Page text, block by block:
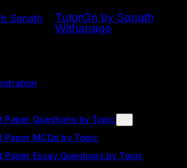
TutorOn by Sanath
Withanage
Paper Questions by Topic
Paper MCQs by Topic
Paper Essay Questions by Topic